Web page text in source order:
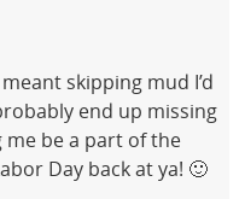
skipping mud I’d
end up missing
be a part of the
Day back at ya! 🙂